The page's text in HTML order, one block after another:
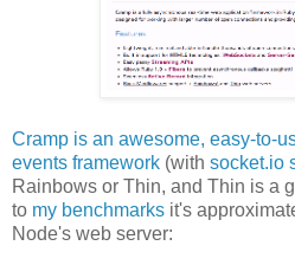
Cramp is an awesome, easy-to-
events framework (with socket.io
Rainbows or Thin, and Thin is a
to my benchmarks it's
Node's web server: